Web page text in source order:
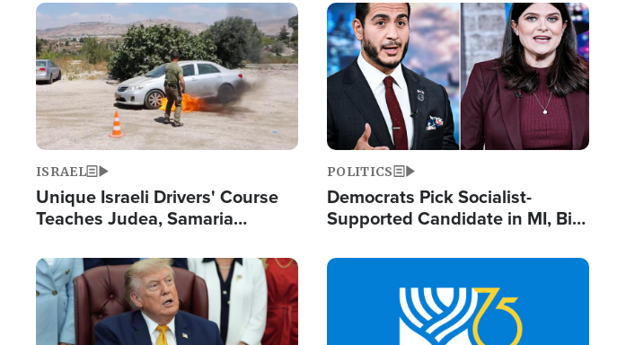
Image
ISRAEL
Unique Israeli Drivers' Course
Teaches Judea, Samaria
Terrorist Attacks
Image
POLITICS
Democrats Pick Socialist-
Supported Candidate in MI, Bill
Doesn't Work'
Image Image